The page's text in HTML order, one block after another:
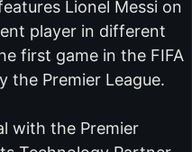
Lionel Messi on
player in different
first game in the FIFA
the Premier League.
with the Premier